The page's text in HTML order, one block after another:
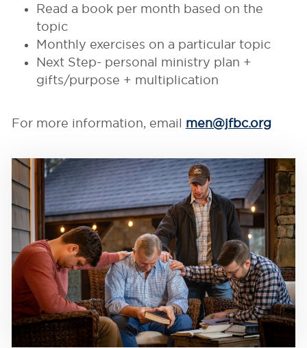
Read a book per month based on the
topic
Monthly exercises on a particular topic
Next Step- personal ministry plan +
gifts/purpose + multiplication
For more information, email men@jfbc.org